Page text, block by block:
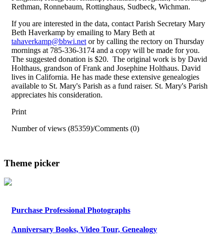
Rethman, Ronnebaum, Rottinghaus, Sudbeck, Wichman.
If you are interested in the data, contact Parish Secretary Mary
Beth Haverkamp by emailing to Mary Beth at
tahaverkamp@bbwi.net or by calling the rectory on Thursday
mornings at 785-336-3174 and a copy will be made for you.
The suggested donation is $20. The original work is by David
Holthaus, grandson of Frank and Josephine Holthaus. David
lives in California. He has made these extensive genealogies
available to St. Mary's Parish as a fund raiser. St. Mary's Parish
appreciates his consideration.
Print
Number of views (85359)/Comments (0)
Theme picker
Purchase Professional Photographs
Anniversary Books, Video Tour, Genealogy